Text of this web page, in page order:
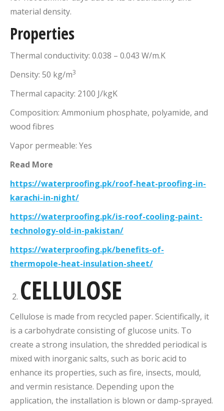
material density.
Properties
Thermal conductivity: 0.038 – 0.043 W/m.K
Density: 50 kg/m3
Thermal capacity: 2100 J/kgK
Composition: Ammonium phosphate, polyamide, and
wood fibres
Vapor permeable: Yes
Read More
https://waterproofing.pk/roof-heat-proofing-in-
karachi-in-night/
https://waterproofing.pk/is-roof-cooling-paint-
technology-old-in-pakistan/
https://waterproofing.pk/benefits-of-
thermopole-heat-insulation-sheet/
CELLULOSE
Cellulose is made from recycled paper. Scientifically, it
is a carbohydrate consisting of glucose units. To
create a strong insulation, the shredded periodical is
mixed with inorganic salts, such as boric acid to
enhance its properties, such as fire, insects, mould,
and vermin resistance. Depending upon the
application, the installation is blown or damp-sprayed.